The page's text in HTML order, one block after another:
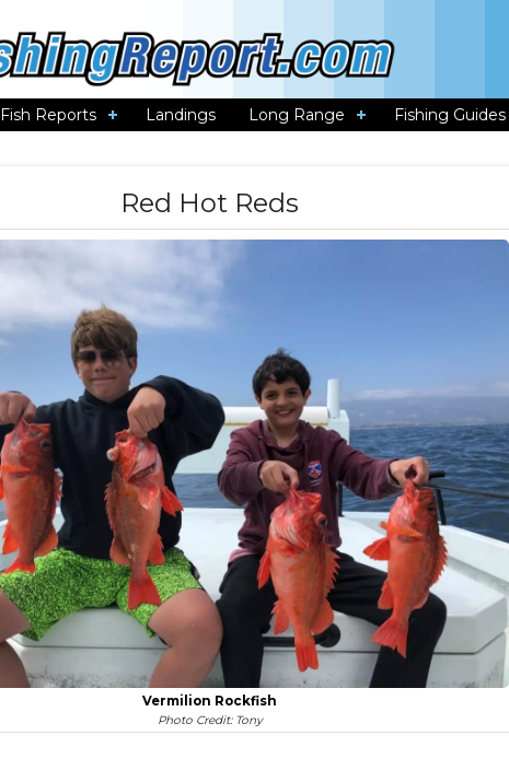
Fish Reports Landings Long Range Fishing Guides
Red Hot Reds
Vermilion Rockfish
Photo Credit: Tony